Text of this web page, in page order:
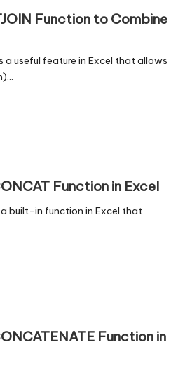
Function to Combine
a useful feature in Excel that allows
Function in Excel
a built-in function in Excel that
Function in